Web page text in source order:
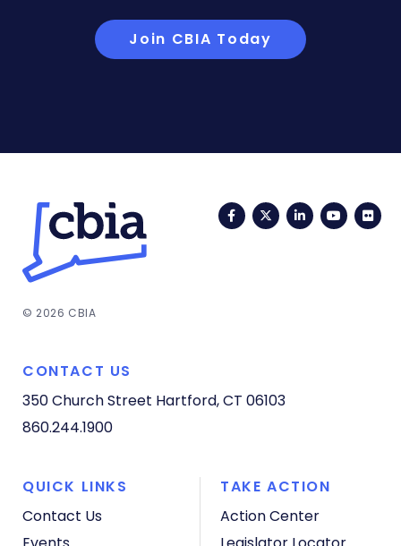
Join CBIA Today
FacebookTwitterLinkedIn
© 2026 CBIA
CONTACT US
350 Church Street Hartford, CT 06103
860.244.1900
QUICK LINKS
Contact Us
TAKE ACTION
Action Center